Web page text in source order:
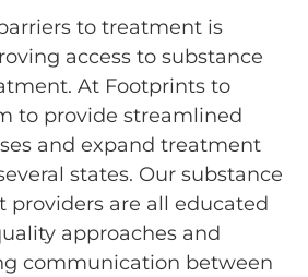
to treatment is
access to substance
At Footprints to
to provide streamlined
and expand treatment
states. Our substance
providers are all educated
approaches and
communication between